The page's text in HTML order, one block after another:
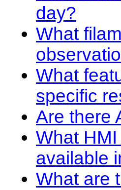
day?
What
What
specific
Are there
What
available
What are